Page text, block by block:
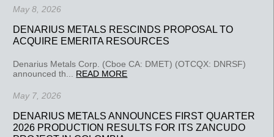
May 8, 2026
DENARIUS METALS RESCINDS PROPOSAL TO
ACQUIRE EMERITA RESOURCES
Denarius Metals Corp. (Cboe CA: DMET) (OTCQX: DNRSF)
announced th... READ MORE
May 7, 2026
DENARIUS METALS ANNOUNCES FIRST QUARTER
2026 PRODUCTION RESULTS FOR ITS ZANCUDO